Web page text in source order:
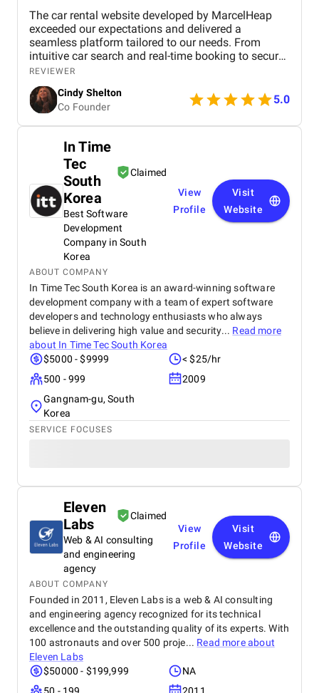
The car rental website developed by MarcelHeap
exceeded our expectations and delivered a
seamless platform tailored to our needs. From
intuitive car search and real-time booking to secure
payment options and efficient admin tools, the
website has significantly improved our operations
and user experience.
REVIEWER
Cindy Shelton
Co Founder
5.0
In Time
Tec
South
Korea
Claimed
Best Software
Development
Company in South
Korea
View
Profile
Visit
Website
ABOUT COMPANY
In Time Tec South Korea is an award-winning software
development company with a team of expert software
developers and technology enthusiasts who always
believe in delivering high value and security... Read more
about In Time Tec South Korea
$5000 - $9999
< $25/hr
500 - 999
2009
Gangnam-gu, South
Korea
SERVICE FOCUSES
Eleven
Labs
Claimed
Web & AI consulting
and engineering
agency
View
Profile
Visit
Website
ABOUT COMPANY
Founded in 2011, Eleven Labs is a web & AI consulting
and engineering agency recognized for its technical
excellence and the outstanding quality of its experts. With
100 astronauts and over 500 proje... Read more about
Eleven Labs
$50000 - $199,999
NA